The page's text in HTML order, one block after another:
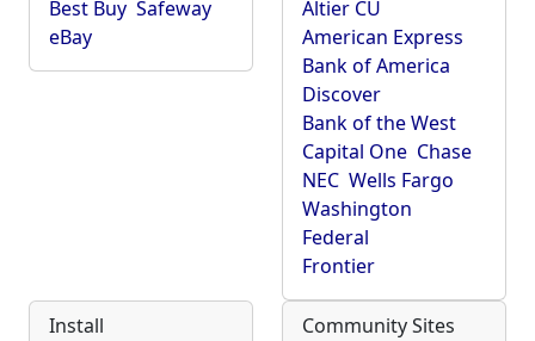
Best Buy Safeway
eBay
Altier CU
American Express
Bank of America
Discover
Bank of the West
Capital One Chase
NEC Wells Fargo
Washington
Federal
Frontier
Install Community Sites